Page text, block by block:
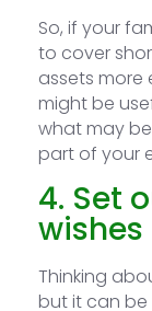
So, if your
to cover
assets more
might be
what may
part of your
4. Set
wishes
Thinking
but it can be